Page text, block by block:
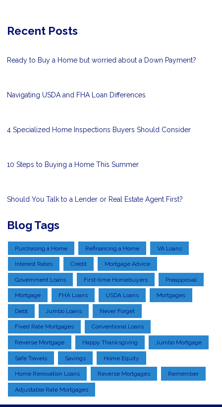
Recent Posts
Ready to Buy a Home but worried about a Down Payment?
Navigating USDA and FHA Loan Differences
4 Specialized Home Inspections Buyers Should Consider
10 Steps to Buying a Home This Summer
Should You Talk to a Lender or Real Estate Agent First?
Blog Tags
Purchasing a Home Refinancing a Home VA Loans
Interest Rates Credit Mortgage Advice
Government Loans First-time Homebuyers Preapproval
Mortgage FHA Loans USDA Loans Mortgages
Debt Jumbo Loans Never Forget
Fixed Rate Mortgages Conventional Loans
Reverse Mortgage Happy Thanksgiving Jumbo Mortgage
Safe Travels Savings Home Equity
Home Renovation Loans Reverse Mortgages Remember
Adjustable Rate Mortgages